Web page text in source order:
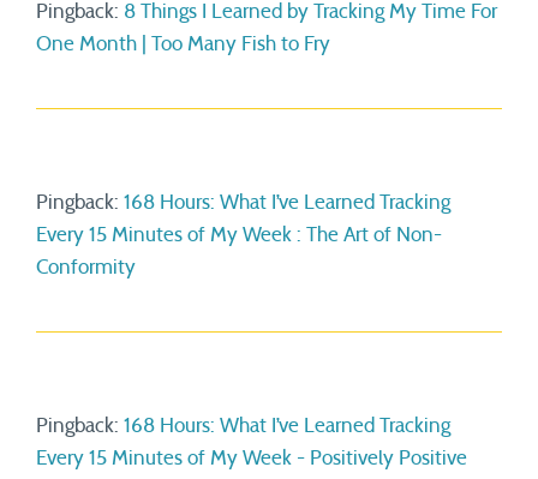
Pingback: 8 Things I Learned by Tracking My Time For
One Month | Too Many Fish to Fry
Pingback: 168 Hours: What I’ve Learned Tracking
Every 15 Minutes of My Week : The Art of Non-
Conformity
Pingback: 168 Hours: What I’ve Learned Tracking
Every 15 Minutes of My Week - Positively Positive